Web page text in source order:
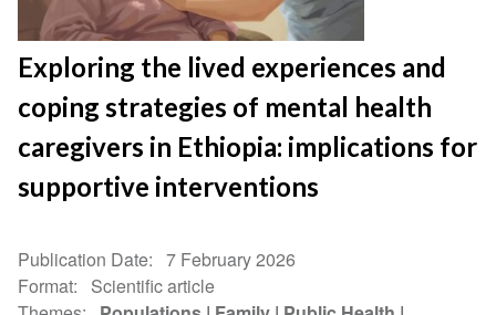
Exploring the lived experiences and
coping strategies of mental health
caregivers in Ethiopia: implications for
supportive interventions
Publication Date
7 February 2026
Format
Scientific article